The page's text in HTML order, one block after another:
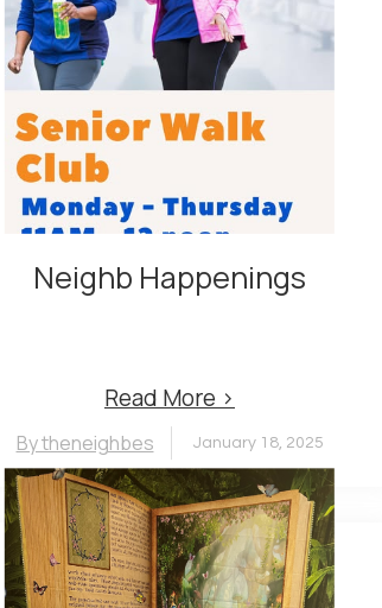
Neighb Happenings
Read More ›
By theneighbes January 18, 2025